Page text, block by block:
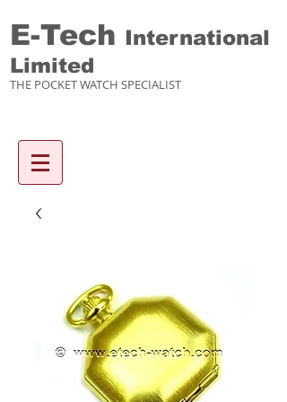
E-Tech International
Limited
THE POCKET WATCH SPECIALIST